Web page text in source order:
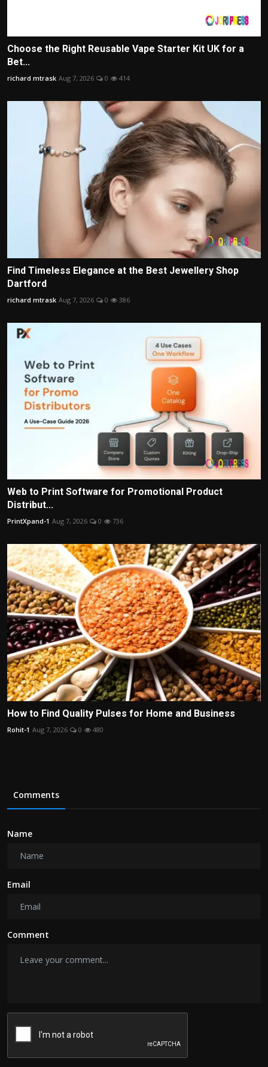
Choose the Right Reusable Vape Starter Kit UK for a
Bet...
richard mtrask Aug 7, 2026 0 414
Find Timeless Elegance at the Best Jewellery Shop
Dartford
richard mtrask Aug 7, 2026 0 386
Web to Print Software for Promotional Product
Distribut...
PrintXpand-1 Aug 7, 2026 0 736
How to Find Quality Pulses for Home and Business
Rohit-1 Aug 7, 2026 0 480
Comments
Name
Email
Comment